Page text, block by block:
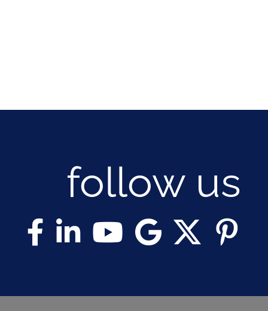
follow us